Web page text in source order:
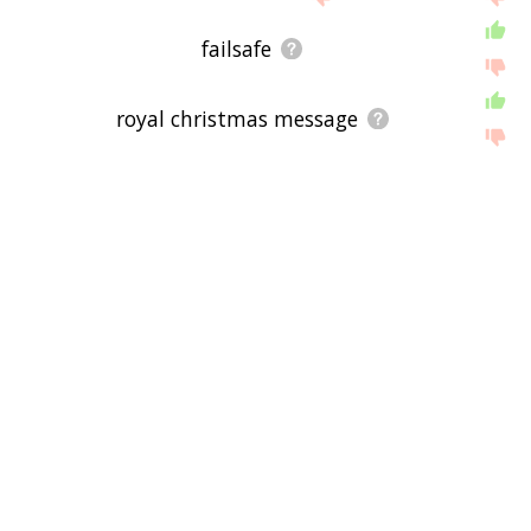
below, or if there's some sort of bug and it's not
displaying tangiwai disaster related words, please
send me feedback usingthispage. Thanks for
failsafe
royal christmas message